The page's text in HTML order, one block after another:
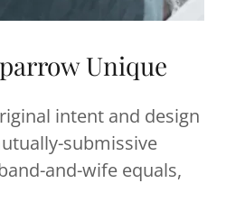
Unique
intent and design
submissive
and-wife equals,